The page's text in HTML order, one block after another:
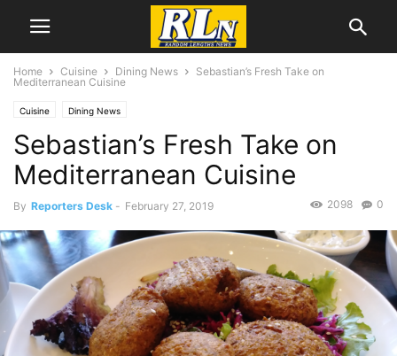
Home Cuisine Dining News
Sebastian’s Fresh Take on
Mediterranean Cuisine
Cuisine Dining News
Sebastian’s Fresh Take on
Mediterranean Cuisine
By Reporters Desk - February 27, 2019 0
2098